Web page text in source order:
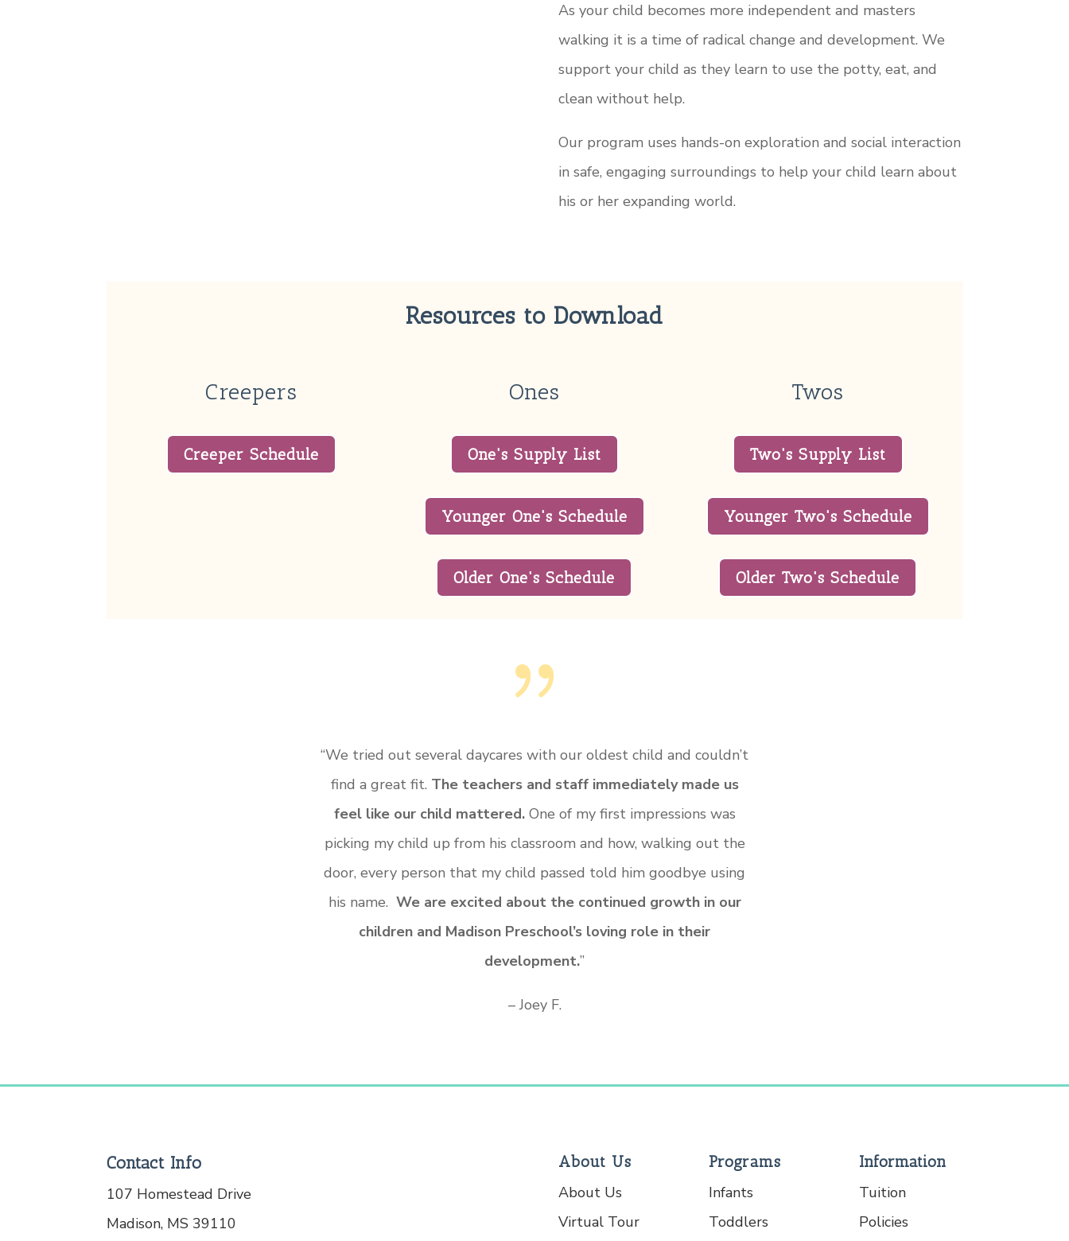
As your child becomes more independent and masters
walking it is a time of radical change and development. We
support your child as they learn to use the potty, eat, and
clean without help.
Our program uses hands-on exploration and social interaction
in safe, engaging surroundings to help your child learn about
his or her expanding world.
Resources to Download
Creepers
Creeper Schedule
Ones
One's Supply List
Younger One's Schedule
Older One's Schedule
Twos
Two's Supply List
Younger Two's Schedule
Older Two's Schedule
{
“We tried out several daycares with our oldest child and couldn’t
find a great fit. The teachers and staff immediately made us
feel like our child mattered.One of my first impressions was
picking my child up from his classroom and how, walking out the
door, every person that my child passed told him goodbye using
his name. We are excited about the continued growth in our
children and Madison Preschool’s loving role in their
development.”
– Joey F.
Contact Info
107 Homestead Drive
Madison, MS 39110
About Us
About Us
Virtual Tour
Programs
Infants
Toddlers
Information
Tuition
Policies